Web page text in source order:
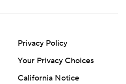
Privacy Policy
Your Privacy Choices
California Notice